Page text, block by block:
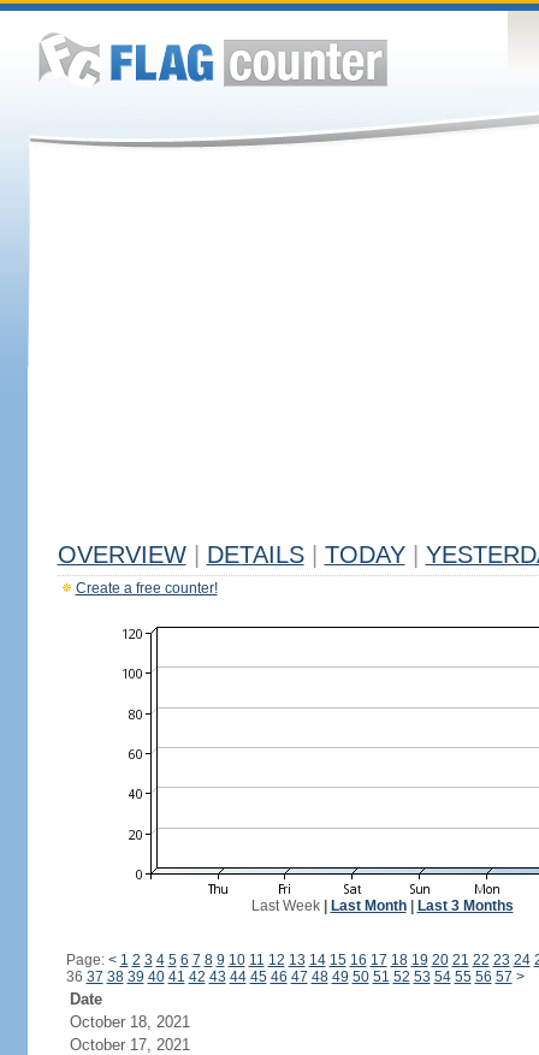
OVERVIEW DETAILS TODAY
Create a free counter!
Last Week| Last Month| Last 3 Months
Page: < 1 2 3 4 5 6 7 8 9 10 11 12 13 14 15 16 17 18 19 20 21 22 23 24
36 37 38 39 40 41 42 43 44 45 46 47 48 49 50 51 52 53 54 55 56 57 >
Date
October 18, 2021
October 17, 2021